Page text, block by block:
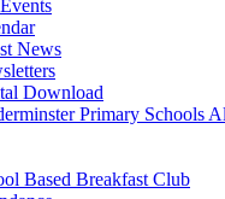
News
Download
Primary Schools
Based Breakfast Club